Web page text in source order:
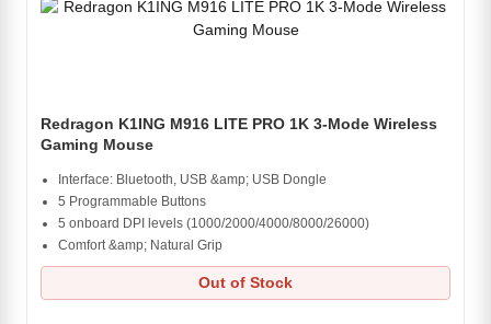
Redragon K1ING M916 LITE PRO 1K 3-Mode Wireless
Gaming Mouse
Interface: Bluetooth, USB &amp; USB Dongle
5 Programmable Buttons
5 onboard DPI levels (1000/2000/4000/8000/26000)
Comfort &amp; Natural Grip
Out of Stock